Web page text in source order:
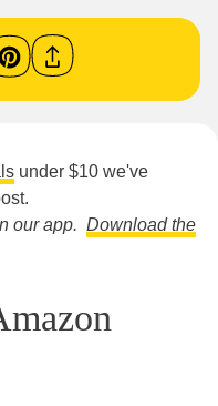
under $10 we've
our app. Download the